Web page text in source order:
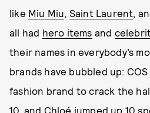
like Miu Miu, Saint Laurent,
all had hero items and
their names in everybody’s
brands have bubbled up:
fashion brand to crack the
10, and Chloé jumped up 10